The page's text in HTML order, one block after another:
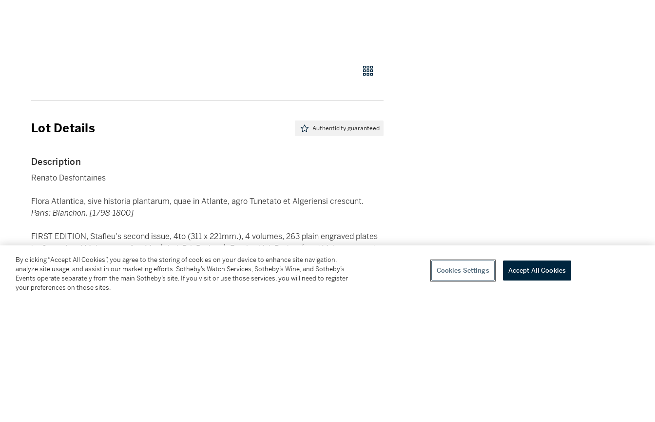
Lot Details Authenticity guaranteed
Description
Renato Desfontaines
Flora Atlantica, sive historia plantarum, quae in Atlante, agro Tunetato et Algeriensi crescunt.
Paris: Blanchon, [1798-1800]
FIRST EDITION, Stafleu's second issue, 4to (311 x 221mm.), 4 volumes, 263 plain engraved plates
by Guyard and Maloeuvre, after Maréchal, P.J. Redouté, Fossier, H.J. Redouté and Maloeuvre, red
half morocco by Sangorski & Sutcliffe, leaves uncut,scattered spotting
Separated into two text and two plate volumes, this work by the French botanist René Louiche
Desfontaines introduced 300 new genera to science.
By clicking “Accept All Cookies”, you agree to the storing of cookies on your device to enhance site navigation,
analyze site usage, and assist in our marketing efforts. Sotheby’s Watch Services, Sotheby’s Wine, and Sotheby’s
Events operate separately from the main Sotheby’s site. If you visit or use those services, you will need to register
your preferences on those sites.
Cookies Settings Accept All Cookies